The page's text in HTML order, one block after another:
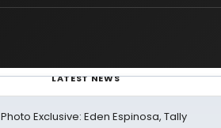
LATEST NEWS
Photo Exclusive: Eden Espinosa, Tally